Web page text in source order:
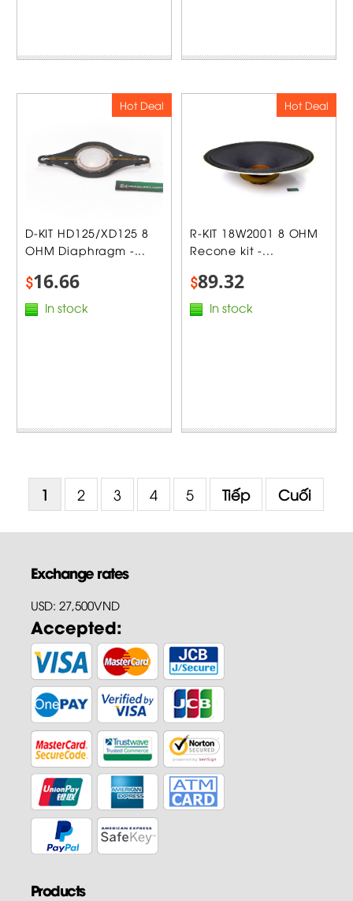
D-KIT HD125/XD125 8
OHM Diaphragm -...
$16.66
In stock
Hot Deal
R-KIT 18W2001 8 OHM
Recone kit -...
$89.32
In stock
Hot Deal
1 2 3 4 5 Tiếp Cuối
Exchange rates
USD: 27,500VND
Accepted:
Products